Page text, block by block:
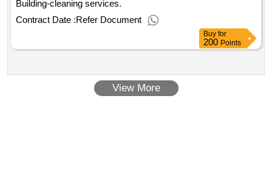
Building-cleaning services.
Contract Date :Refer Document
Buy for
200 Points
View More